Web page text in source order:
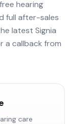
hearing
full after-sales
latest Signia
a callback from
care